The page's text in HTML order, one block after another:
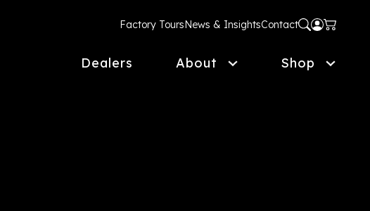
Factory ToursNews & InsightsContact
Dealers About Shop